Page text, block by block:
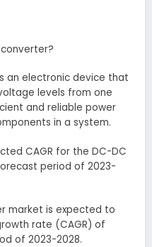
an electronic device that
levels from one
and reliable power
in a system.
CAGR for the DC-DC
period of 2023-
market is expected to
rate (CAGR) of
of 2023-2028.